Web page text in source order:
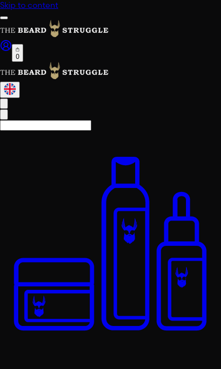
Skip to content
0